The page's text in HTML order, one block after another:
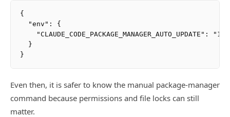
{
  "env": {
    "CLAUDE_CODE_PACKAGE_MANAGER_AUTO_UPDATE": "1"
  }
Even then, it is safer to know the manual package-manager
command because permissions and file locks can still
matter.